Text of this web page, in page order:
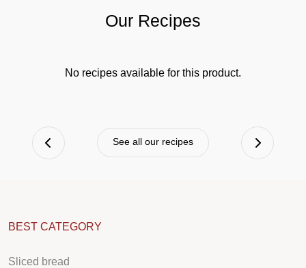
Our Recipes
No recipes available for this product.
See all our recipes
BEST CATEGORY
Sliced bread